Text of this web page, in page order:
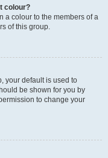
colour?
a colour to the members of a
of this group.
your default is used to
be shown for you by
to change your